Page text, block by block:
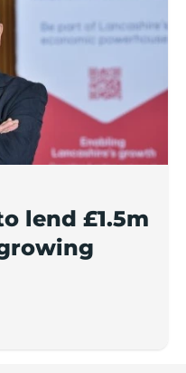
lend £1.5m